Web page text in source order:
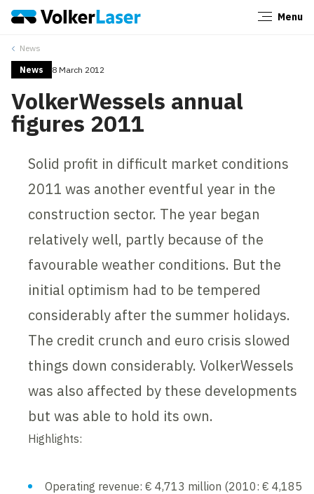
Menu
News
News 8 March 2012
VolkerWessels annual
figures 2011
Solid profit in difficult market conditions
2011 was another eventful year in the
construction sector. The year began
relatively well, partly because of the
favourable weather conditions. But the
initial optimism had to be tempered
considerably after the summer holidays.
The credit crunch and euro crisis slowed
things down considerably. VolkerWessels
was also affected by these developments
but was able to hold its own.
Highlights:
Operating revenue: € 4,713 million (2010: € 4,185
Close